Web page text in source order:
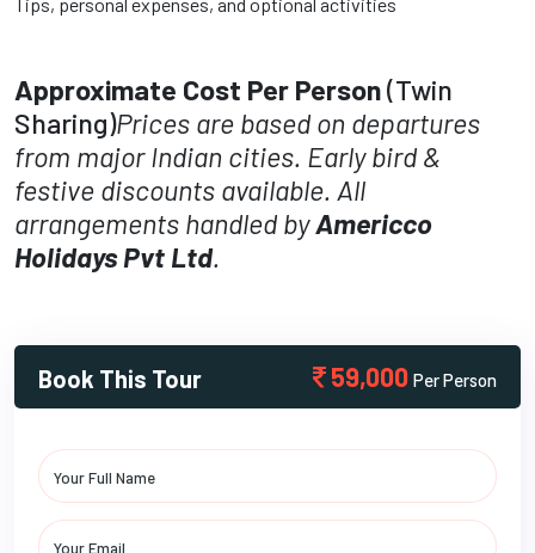
Approximate Cost Per Person(Twin
Sharing)Prices are based on departures
from major Indian cities. Early bird &
festive discounts available. All
arrangements handled byAmericco
Holidays Pvt Ltd.
Book This Tour 59,000 Per Person